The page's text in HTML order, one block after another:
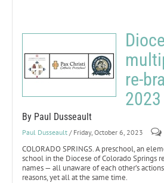
re-
2023
By Paul Dusseault
Paul Dusseault / Friday, October 6, 2023
COLORADO SPRINGS. A preschool, an
school in the Diocese of Colorado Springs
names — all unaware of each other’s
reasons, yet all at the same time.